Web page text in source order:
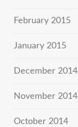
February 2015
January 2015
December 2014
November 2014
October 2014